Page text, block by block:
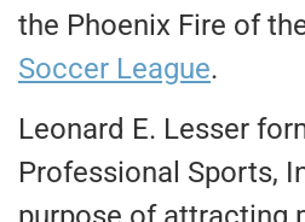
the Phoenix Fire of
Soccer League.
Leonard E. Lesser
Professional Sports,